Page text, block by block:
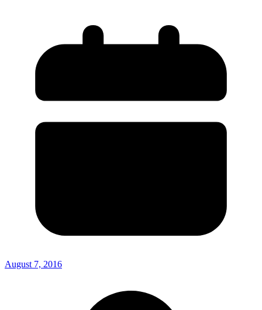
August 7, 2016